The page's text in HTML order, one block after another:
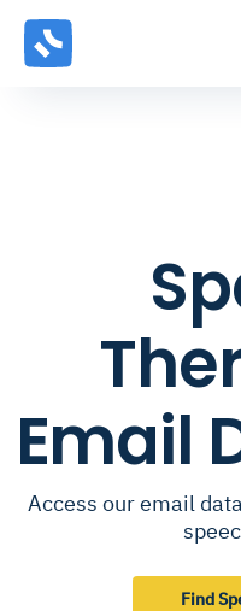
Email
Access our email
Find